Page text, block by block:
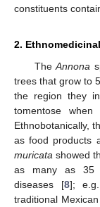
constituents
2.
TheAnnona
trees that grow to
the region they
tomentose
Ethnobotanically,
as food products
muricata showed
as many as 35
diseases [8];
traditional